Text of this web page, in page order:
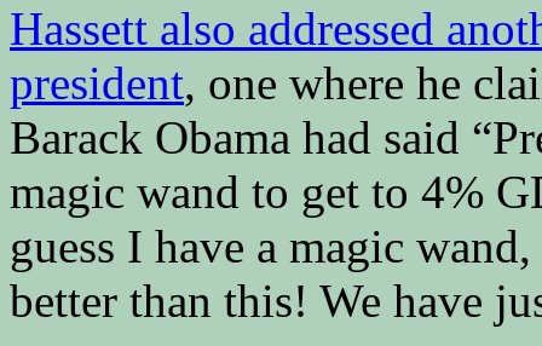
Hassett also addressed
president, one where he
Barack Obama had said
magic wand to get to 4%
guess I have a magic
better than this! We have